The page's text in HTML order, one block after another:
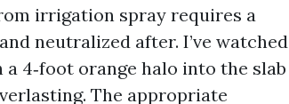
irrigation spray requires a
neutralized after. I’ve watched
4‑foot orange halo into the slab
The appropriate